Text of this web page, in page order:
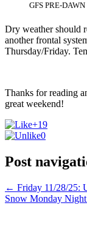
GFS PRE-
Dry weather should
another frontal
Thursday/Friday.
Thanks for reading
great weekend!
+19
0
Post
← Friday 11/28/25:
Snow Monday